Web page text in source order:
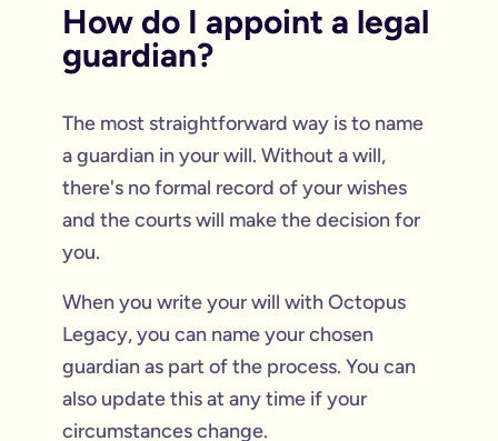
How do I appoint a legal
guardian?
The most straightforward way is to name
a guardian in your will. Without a will,
there's no formal record of your wishes
and the courts will make the decision for
you.
When you write your will with Octopus
Legacy, you can name your chosen
guardian as part of the process. You can
also update this at any time if your
circumstances change.